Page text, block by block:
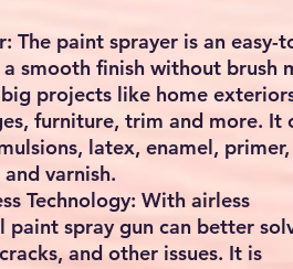
The paint sprayer is an easy-
smooth finish without brush
projects like home
furniture, trim and more. It
latex, enamel, primer,
varnish.
Technology: With airless
paint spray gun can better
and other issues. It is